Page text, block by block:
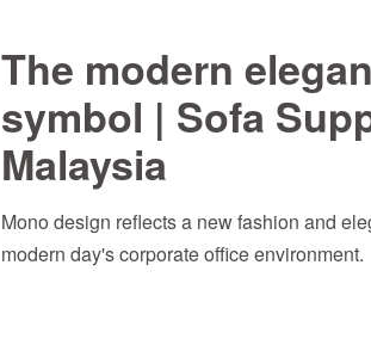
The modern
symbol | Sofa
Malaysia
Mono design reflects a new fashion and
modern day's corporate office environment.